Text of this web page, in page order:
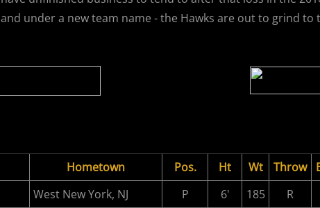
and under a new team name - the Hawks are out to grind to
Hometown Pos. Ht Wt Throw
West New York, NJ P 6' 185 R